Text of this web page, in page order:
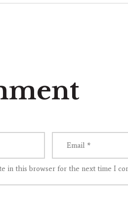
in this browser for the next time I